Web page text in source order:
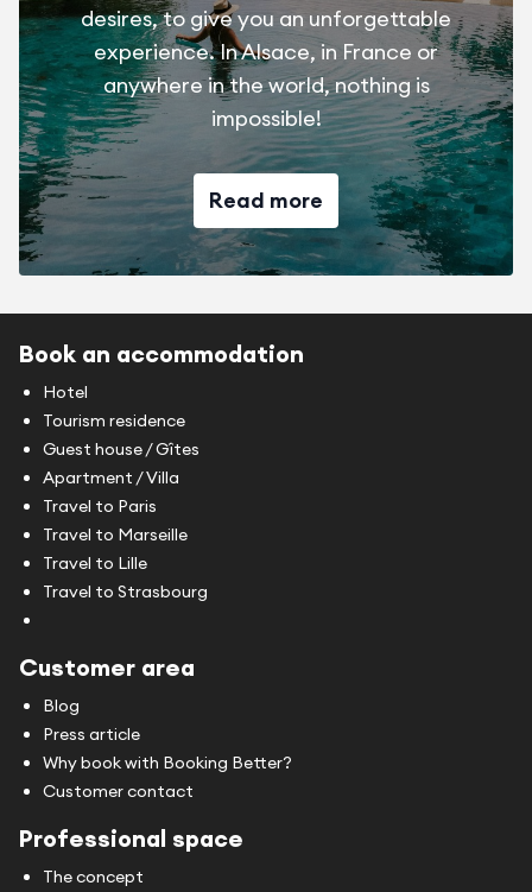
desires, to give you an unforgettable
experience. In Alsace, in France or
anywhere in the world, nothing is
impossible!
Read more
Book an accommodation
Hotel
Tourism residence
Guest house / Gîtes
Apartment / Villa
Travel to Paris
Travel to Marseille
Travel to Lille
Travel to Strasbourg
Customer area
Blog
Press article
Why book with Booking Better?
Customer contact
Professional space
The concept